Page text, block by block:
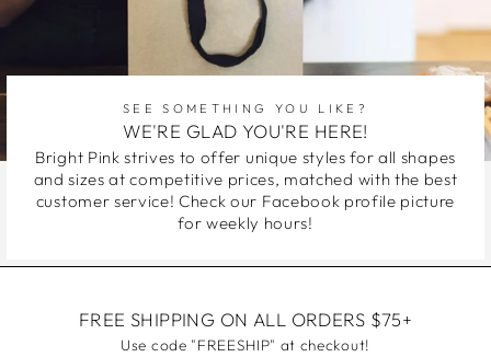
SEE SOMETHING YOU LIKE?
WE'RE GLAD YOU'RE HERE!
Bright Pink strives to offer unique styles for all shapes
and sizes at competitive prices, matched with the best
customer service! Check our Facebook profile picture
for weekly hours!
FREE SHIPPING ON ALL ORDERS $75+
Use code "FREESHIP" at checkout!